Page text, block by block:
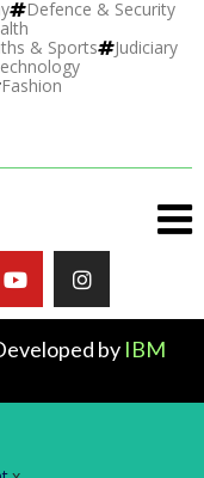
Defence & Security
& Sports
Judiciary
Fashion
by IBM